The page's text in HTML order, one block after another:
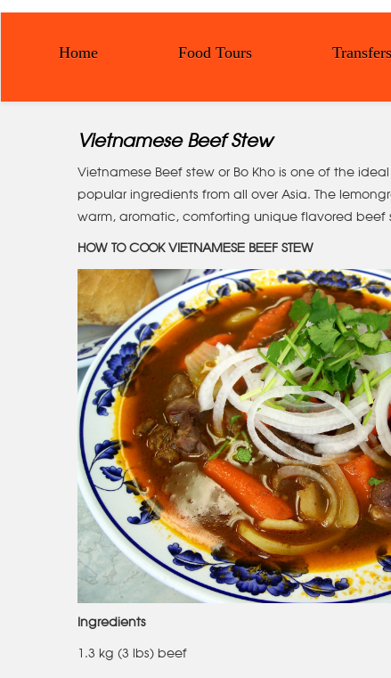
Home Food Tours Transfers
Vietnamese Beef Stew
Vietnamese Beef stew or Bo Kho is one of the
popular ingredients from all over Asia. The
warm, aromatic, comforting unique flavored beef
HOW TO COOK VIETNAMESE BEEF STEW
Ingredients
1.3 kg (3 lbs) beef